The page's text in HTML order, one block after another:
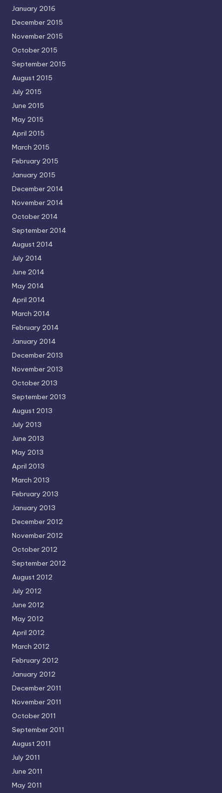
January 2016
December 2015
November 2015
October 2015
September 2015
August 2015
July 2015
June 2015
May 2015
April 2015
March 2015
February 2015
January 2015
December 2014
November 2014
October 2014
September 2014
August 2014
July 2014
June 2014
May 2014
April 2014
March 2014
February 2014
January 2014
December 2013
November 2013
October 2013
September 2013
August 2013
July 2013
June 2013
May 2013
April 2013
March 2013
February 2013
January 2013
December 2012
November 2012
October 2012
September 2012
August 2012
July 2012
June 2012
May 2012
April 2012
March 2012
February 2012
January 2012
December 2011
November 2011
October 2011
September 2011
August 2011
July 2011
June 2011
May 2011